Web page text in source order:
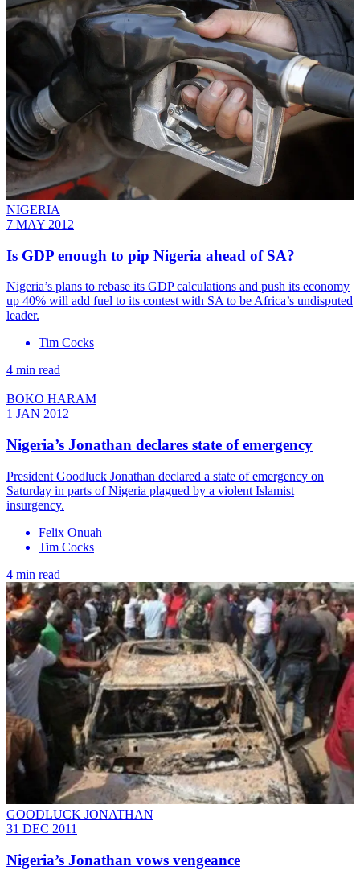
NIGERIA
7 MAY 2012
Is GDP enough to pip Nigeria ahead of SA?
Nigeria’s plans to rebase its GDP calculations and push its economy
up 40% will add fuel to its contest with SA to be Africa’s undisputed
leader.
Tim Cocks
4 min read
BOKO HARAM
1 JAN 2012
Nigeria’s Jonathan declares state of emergency
President Goodluck Jonathan declared a state of emergency on
Saturday in parts of Nigeria plagued by a violent Islamist
insurgency.
Felix Onuah
Tim Cocks
4 min read
GOODLUCK JONATHAN
31 DEC 2011
Nigeria’s Jonathan vows vengeance